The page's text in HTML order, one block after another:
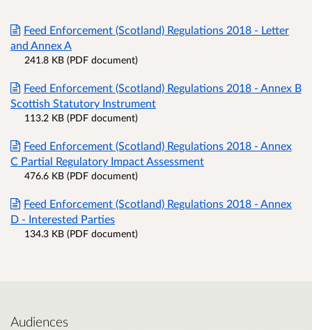
Feed Enforcement (Scotland) Regulations 2018 - Letter
and Annex A
241.8 KB (PDF document)
Feed Enforcement (Scotland) Regulations 2018 - Annex B
Scottish Statutory Instrument
113.2 KB (PDF document)
Feed Enforcement (Scotland) Regulations 2018 - Annex
C Partial Regulatory Impact Assessment
476.6 KB (PDF document)
Feed Enforcement (Scotland) Regulations 2018 - Annex
D - Interested Parties
134.3 KB (PDF document)
Audiences